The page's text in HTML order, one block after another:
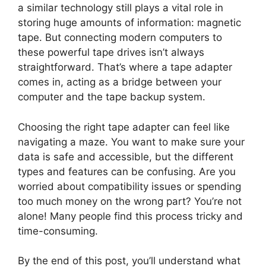
a similar technology still plays a vital role in
storing huge amounts of information: magnetic
tape. But connecting modern computers to
these powerful tape drives isn’t always
straightforward. That’s where a tape adapter
comes in, acting as a bridge between your
computer and the tape backup system.
Choosing the right tape adapter can feel like
navigating a maze. You want to make sure your
data is safe and accessible, but the different
types and features can be confusing. Are you
worried about compatibility issues or spending
too much money on the wrong part? You’re not
alone! Many people find this process tricky and
time-consuming.
By the end of this post, you’ll understand what